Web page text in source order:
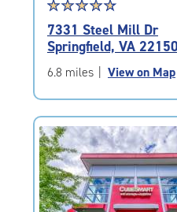
Star
rating
4.9
out
of
|
rating=4.9
|
rounded
rating=4.9
|
adjustments=-6
☆☆☆☆☆
★★★★★
7331 Steel Mill Dr
Springfield, VA 22150
6.8 miles View on Map